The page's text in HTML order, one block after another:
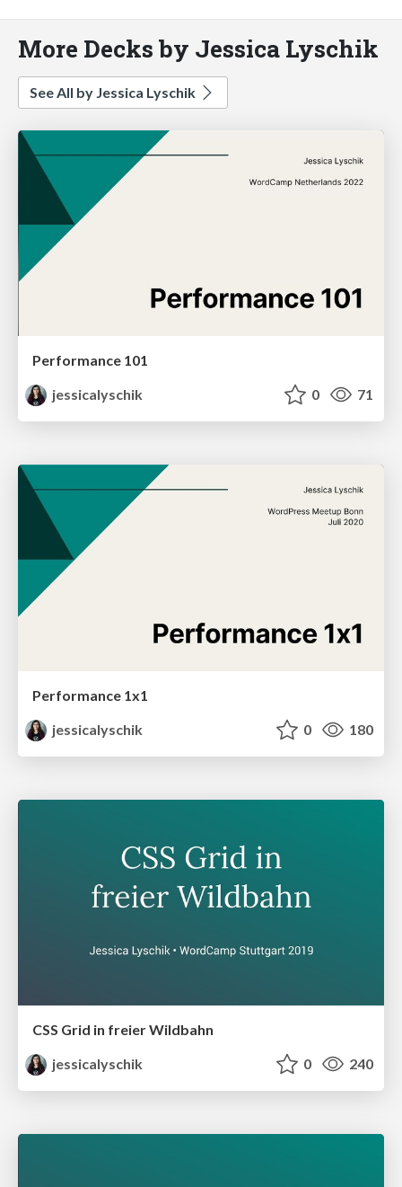
More Decks by Jessica Lyschik
See All by Jessica Lyschik
Performance 101
jessicalyschik
0 71
Performance 1x1
jessicalyschik
0 180
CSS Grid in freier Wildbahn
jessicalyschik
0 240